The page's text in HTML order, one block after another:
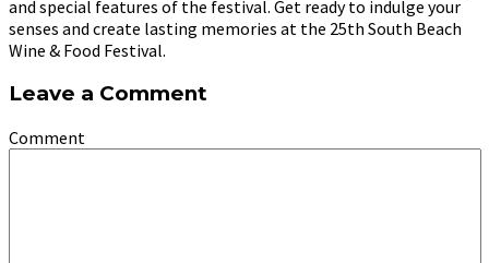
and special features of the festival. Get ready to indulge your
senses and create lasting memories at the 25th South Beach
Wine & Food Festival.
Leave a Comment
Comment